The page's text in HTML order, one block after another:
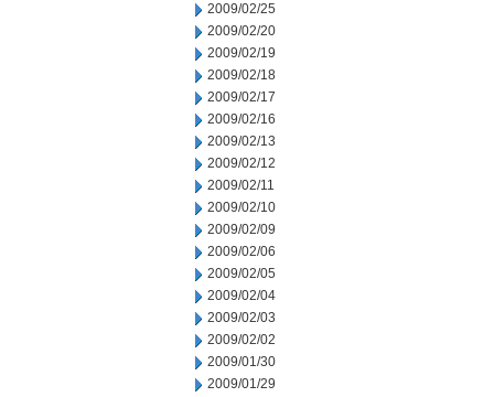
2009/02/25
2009/02/20
2009/02/19
2009/02/18
2009/02/17
2009/02/16
2009/02/13
2009/02/12
2009/02/11
2009/02/10
2009/02/09
2009/02/06
2009/02/05
2009/02/04
2009/02/03
2009/02/02
2009/01/30
2009/01/29